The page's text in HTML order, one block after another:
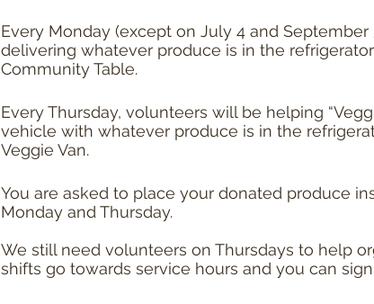
Every Monday (except on July 4 and
delivering whatever produce is in the
Community Table.
Every Thursday, volunteers will be helping
vehicle with whatever produce is in the
Veggie Van.
You are asked to place your donated produce
Monday and Thursday.
We still need volunteers on Thursdays to help
shifts go towards service hours and you can